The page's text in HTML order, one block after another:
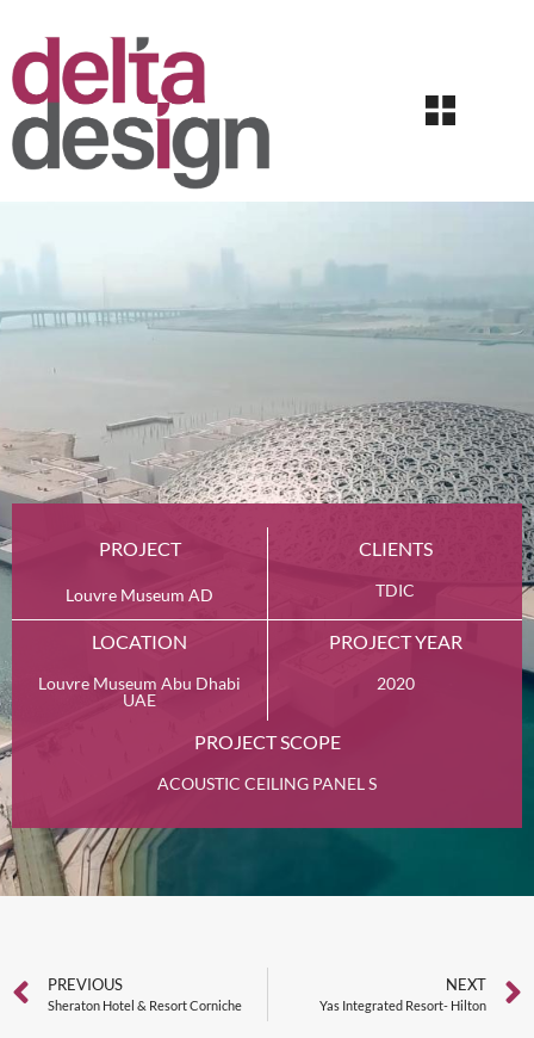
PROJECT
Louvre Museum AD
CLIENTS
TDIC
LOCATION
Louvre Museum Abu Dhabi
UAE
PROJECT YEAR
2020
PROJECT SCOPE
ACOUSTIC CEILING PANEL S
PREVIOUS
Sheraton Hotel & Resort Corniche
NEXT
Yas Integrated Resort- Hilton